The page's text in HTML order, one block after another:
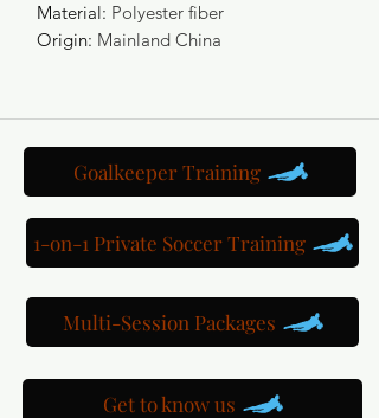
Material: Polyester fiber
Origin: Mainland China
Goalkeeper Training
1-on-1 Private Soccer Training
Multi-Session Packages
Get to know us